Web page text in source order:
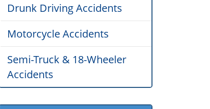
Drunk Driving Accidents
Motorcycle Accidents
Semi-Truck & 18-Wheeler
Accidents